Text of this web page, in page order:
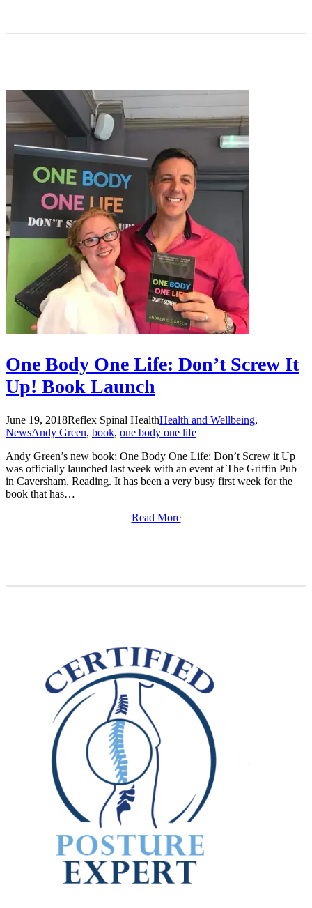
One Body One Life: Don’t Screw It
Up! Book Launch
June 19, 2018Reflex Spinal HealthHealth and Wellbeing,
NewsAndy Green, book, one body one life
Andy Green’s new book; One Body One Life: Don’t Screw it Up
was officially launched last week with an event at The Griffin Pub
in Caversham, Reading. It has been a very busy first week for the
book that has…
Read More